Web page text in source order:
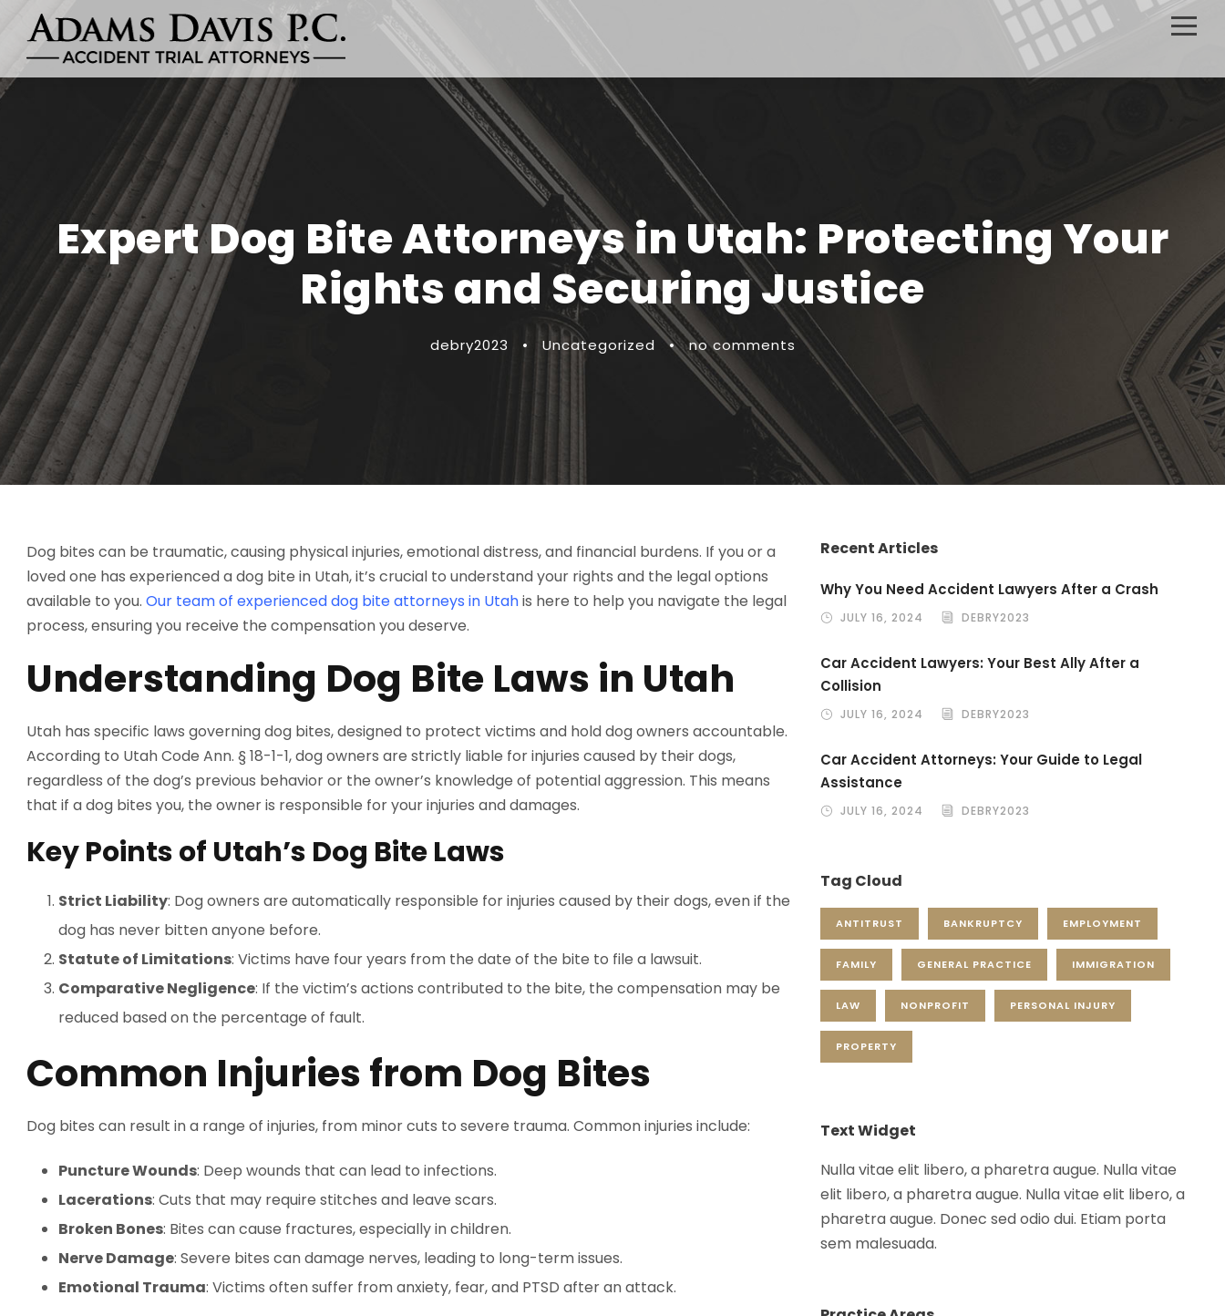
Expert Dog Bite Attorneys in Utah: Protecting Your
Rights and Securing Justice
debry2023 • Uncategorized • no comments
Dog bites can be traumatic, causing physical injuries, emotional distress, and financial burdens. If you or a
loved one has experienced a dog bite in Utah, it’s crucial to understand your rights and the legal options
available to you. Our team of experienced dog bite attorneys in Utahis here to help you navigate the legal
process, ensuring you receive the compensation you deserve.
Understanding Dog Bite Laws in Utah
Utah has specific laws governing dog bites, designed to protect victims and hold dog owners accountable.
According to Utah Code Ann. § 18-1-1, dog owners are strictly liable for injuries caused by their dogs,
regardless of the dog’s previous behavior or the owner’s knowledge of potential aggression. This means
that if a dog bites you, the owner is responsible for your injuries and damages.
Key Points of Utah’s Dog Bite Laws
Strict Liability: Dog owners are automatically responsible for injuries caused by their dogs, even if the
dog has never bitten anyone before.
Statute of Limitations: Victims have four years from the date of the bite to file a lawsuit.
Comparative Negligence: If the victim’s actions contributed to the bite, the compensation may be
reduced based on the percentage of fault.
Common Injuries from Dog Bites
Dog bites can result in a range of injuries, from minor cuts to severe trauma. Common injuries include:
Puncture Wounds: Deep wounds that can lead to infections.
Lacerations: Cuts that may require stitches and leave scars.
Broken Bones: Bites can cause fractures, especially in children.
Nerve Damage: Severe bites can damage nerves, leading to long-term issues.
Emotional Trauma: Victims often suffer from anxiety, fear, and PTSD after an attack.
Recent Articles
Why You Need Accident Lawyers After a Crash
JULY 16, 2024 DEBRY2023
Car Accident Lawyers: Your Best Ally After a
Collision
JULY 16, 2024 DEBRY2023
Car Accident Attorneys: Your Guide to Legal
Assistance
JULY 16, 2024 DEBRY2023
Tag Cloud
ANTITRUST BANKRUPTCY EMPLOYMENT
FAMILY GENERAL PRACTICE IMMIGRATION
LAW NONPROFIT PERSONAL INJURY
PROPERTY
Text Widget
Nulla vitae elit libero, a pharetra augue. Nulla vitae
elit libero, a pharetra augue. Nulla vitae elit libero, a
pharetra augue. Donec sed odio dui. Etiam porta
sem malesuada.